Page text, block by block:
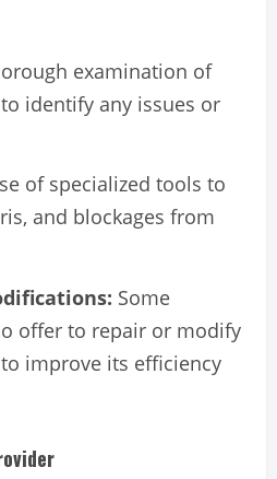
examination of
identify any issues or
of specialized tools to
and blockages from
Some
offer to repair or modify
improve its efficiency